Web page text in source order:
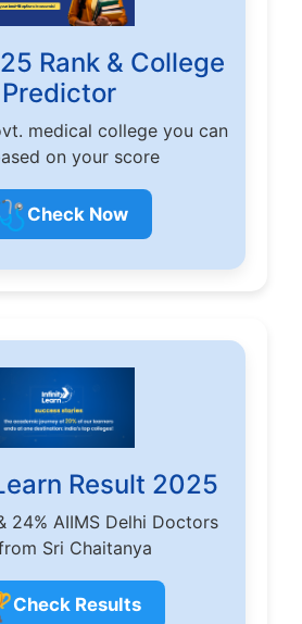
Rank & College
Predictor
medical college you can
on your score
Check Now
Result 2025
24% AIIMS Delhi Doctors
Sri Chaitanya
Check Results